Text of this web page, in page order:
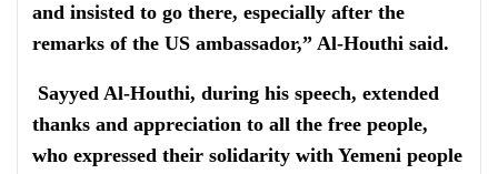
and insisted to go there, especially after the
remarks of the US ambassador,” Al-Houthi said.
Sayyed Al-Houthi, during his speech, extended
thanks and appreciation to all the free people,
who expressed their solidarity with Yemeni people